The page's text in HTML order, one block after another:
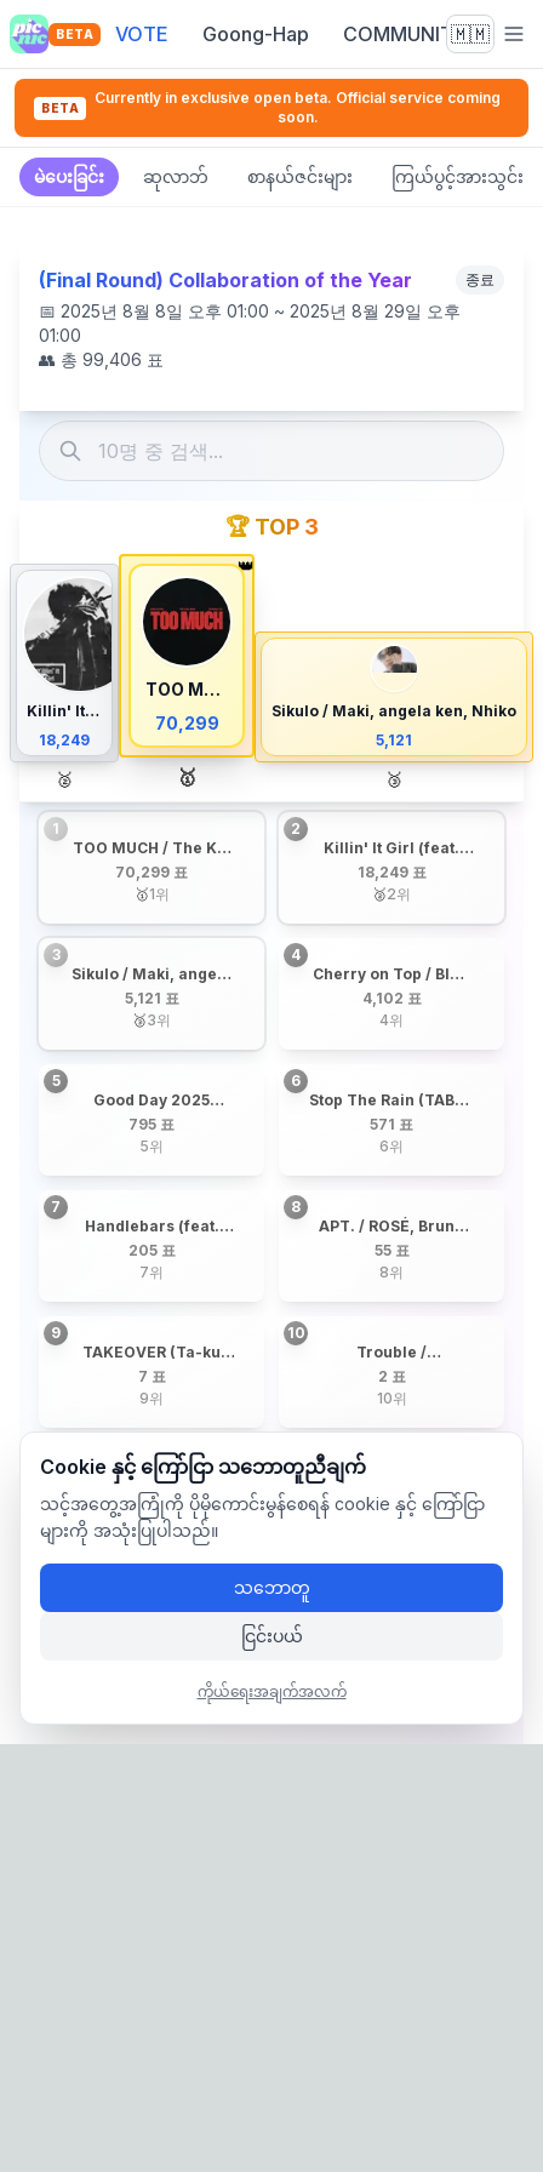
BETA VOTE Goong-Hap COMMUNITY🇲🇲
BETA
Currently in exclusive open beta. Official service coming
soon.
မဲပေးခြင်း ဆုလာဘ် စာနယ်ဇင်းများ ကြယ်ပွင့်အားသွင်း
(Final Round) Collaboration of the Year 종료
📅 2025년 8월 8일 오후 01:00 ~ 2025년 8월 29일 오후
01:00
👥 총 99,406 표
🏆 TOP 3
Killin' It Girl (feat. GloRilla) / j-hope, Glorilla
18,249
🥈
👑
TOO MUCH / The Kid LAROI, JUNGKOOK, Central Cee
70,299
🥇
Sikulo / Maki, angela ken, Nhiko
5,121
🥉
1
TOO MUCH / The Kid
LAROI, JUNGKOOK,
Central Cee
70,299 표
🥇1위
2
Killin' It Girl (feat.
GloRilla) / j-hope,
Glorilla
18,249 표
🥈2위
3
Sikulo / Maki, angela
ken, Nhiko
5,121 표
🥉3위
4
Cherry on Top / BINI,
AGNEZ MO
4,102 표
4위
5
Good Day 2025
(Telepathy + By the
Moonlight Window) /
G-DRAGON + 19
Artists
795 표
5위
6
Stop The Rain (TABLO
X RM) / TABLO, RM
571 표
6위
7
Handlebars (feat.
Dua Lipa) / JENNIE,
Dua Lipa
205 표
7위
8
APT. / ROSÉ, Bruno
Mars
55 표
8위
9
TAKEOVER (Ta-ku
Remix) / 82MAJOR,
Ta-Ku
7 표
9위
10
Trouble /
Christopher, Young Ji
Lee
2 표
10위
Cookie နှင့် ကြော်ငြာ သဘောတူညီချက်
သင့်အတွေ့အကြုံကို ပိုမိုကောင်းမွန်စေရန် cookie နှင့် ကြော်ငြာ
များကို အသုံးပြုပါသည်။
သဘောတူ
ငြင်းပယ်
ကိုယ်ရေးအချက်အလက်